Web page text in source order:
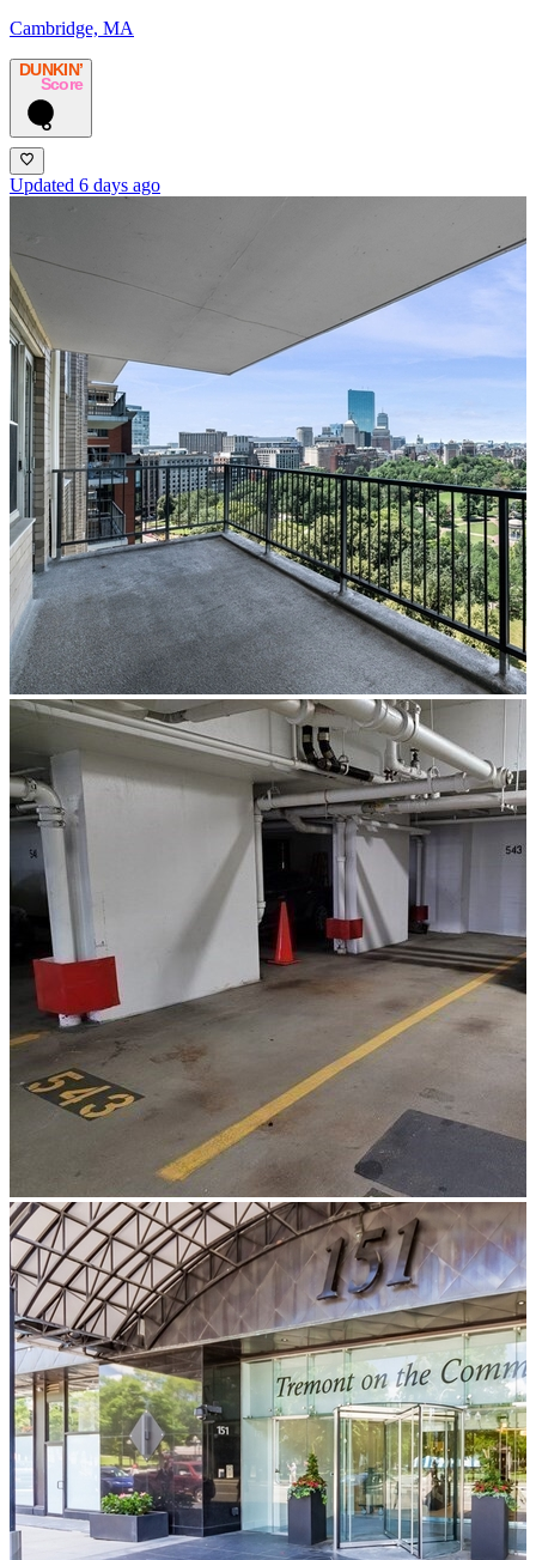
Cambridge, MA
DUNKIN’
Score
6
Updated 6 days ago